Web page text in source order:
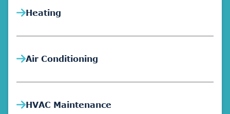
Heating
Air Conditioning
HVAC Maintenance